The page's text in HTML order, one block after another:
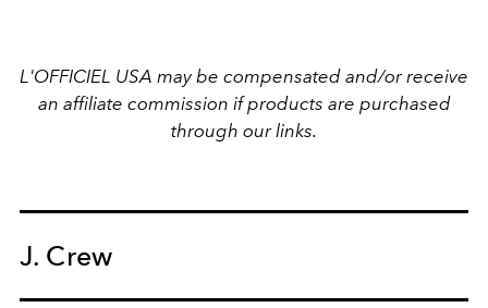
L'OFFICIEL USA may be compensated and/or receive
an affiliate commission if products are purchased
through our links.
J. Crew